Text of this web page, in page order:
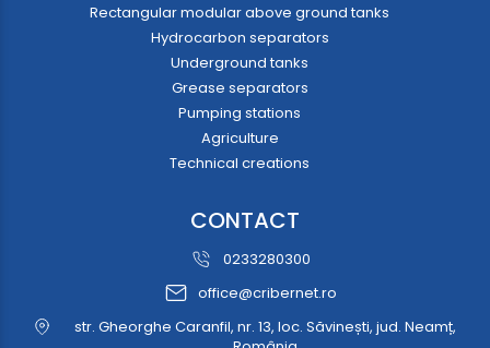
Rectangular modular above ground tanks
Hydrocarbon separators
Underground tanks
Grease separators
Pumping stations
Agriculture
Technical creations
CONTACT
0233280300
office@cribernet.ro
str. Gheorghe Caranfil, nr. 13, loc. Săvinești, jud. Neamț,